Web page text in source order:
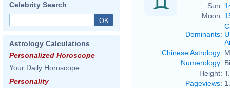
Celebrity Search
Astrology Calculations
Personalized Horoscope
Your Daily Horoscope
Personality
Sun:
Moon:
Dominants:
Chinese Astrology:
Numerology:
Height:
Pageviews: